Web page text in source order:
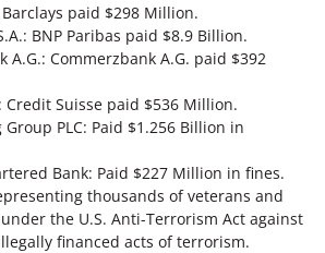
Barclays paid $298 Million.
BNP Paribas paid $8.9 Billion.
A.G.: Commerzbank A.G. paid $392
Credit Suisse paid $536 Million.
Group PLC: Paid $1.256 Billion in
Bank: Paid $227 Million in fines.
thousands of veterans and
the U.S. Anti-Terrorism Act against
financed acts of terrorism.